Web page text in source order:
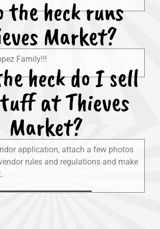
the heck runs
Market?
Family!!!
heck do I sell
at Thieves
Market?
application, attach a few photos
rules and regulations and make